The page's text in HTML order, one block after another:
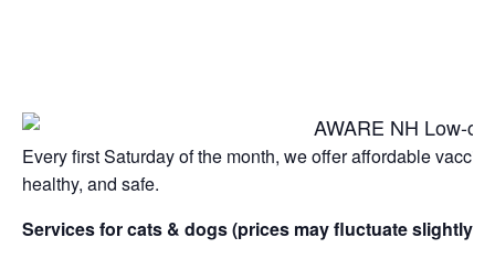
Every first Saturday of the month, we offer affordable
healthy, and safe.
Services for cats & dogs (prices may fluctuate slightly